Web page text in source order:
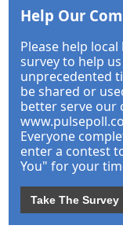
Help Our
Please help
survey to help
unprecedented
be shared or
better serve our
Everyone
enter a contest
You" for your
Take The Survey